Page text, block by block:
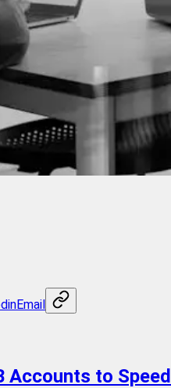
Email
Accounts to